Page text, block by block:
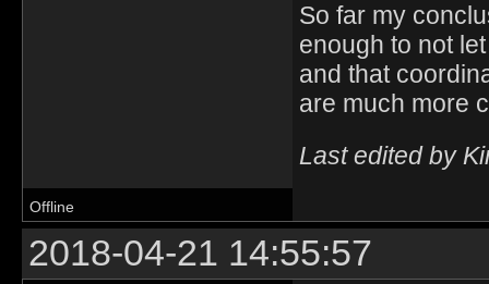
So far my
enough to not
and that
are much more
Last edited by
Offline
2018-04-21 14:55:57